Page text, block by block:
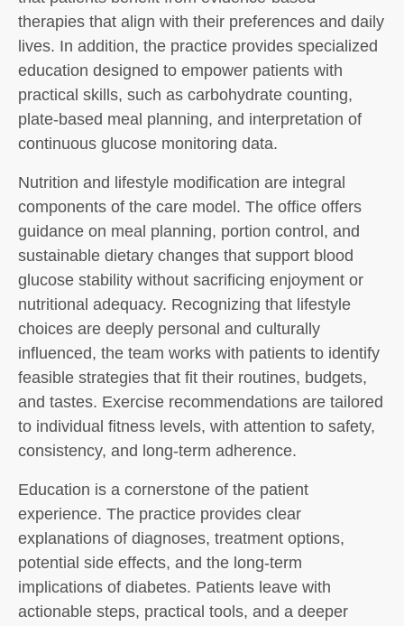
therapies that align with their preferences and daily
lives. In addition, the practice provides specialized
education designed to empower patients with
practical skills, such as carbohydrate counting,
plate-based meal planning, and interpretation of
continuous glucose monitoring data.
Nutrition and lifestyle modification are integral
components of the care model. The office offers
guidance on meal planning, portion control, and
sustainable dietary changes that support blood
glucose stability without sacrificing enjoyment or
nutritional adequacy. Recognizing that lifestyle
choices are deeply personal and culturally
influenced, the team works with patients to identify
feasible strategies that fit their routines, budgets,
and tastes. Exercise recommendations are tailored
to individual fitness levels, with attention to safety,
consistency, and long-term adherence.
Education is a cornerstone of the patient
experience. The practice provides clear
explanations of diagnoses, treatment options,
potential side effects, and the long-term
implications of diabetes. Patients leave with
actionable steps, practical tools, and a deeper